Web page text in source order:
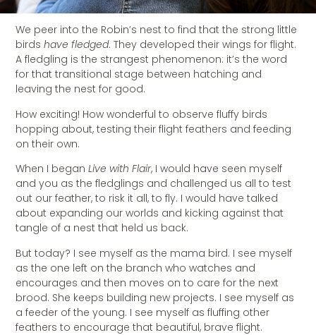
We peer into the Robin’s nest to find that the strong little
birdshave fledged. They developed their wings for flight.
A fledgling is the strangest phenomenon: it’s the word
for that transitional stage between hatching and
leaving the nest for good.
How exciting! How wonderful to observe fluffy birds
hopping about, testing their flight feathers and feeding
on their own.
When I beganLive with Flair, I would have seen myself
and you as the fledglings and challenged us all to test
out our feather, to risk it all, to fly. I would have talked
about expanding our worlds and kicking against that
tangle of a nest that held us back.
But today? I see myself as the mama bird. I see myself
as the one left on the branch who watches and
encourages and then moves on to care for the next
brood. She keeps building new projects. I see myself as
a feeder of the young. I see myself as fluffing other
feathers to encourage that beautiful, brave flight.